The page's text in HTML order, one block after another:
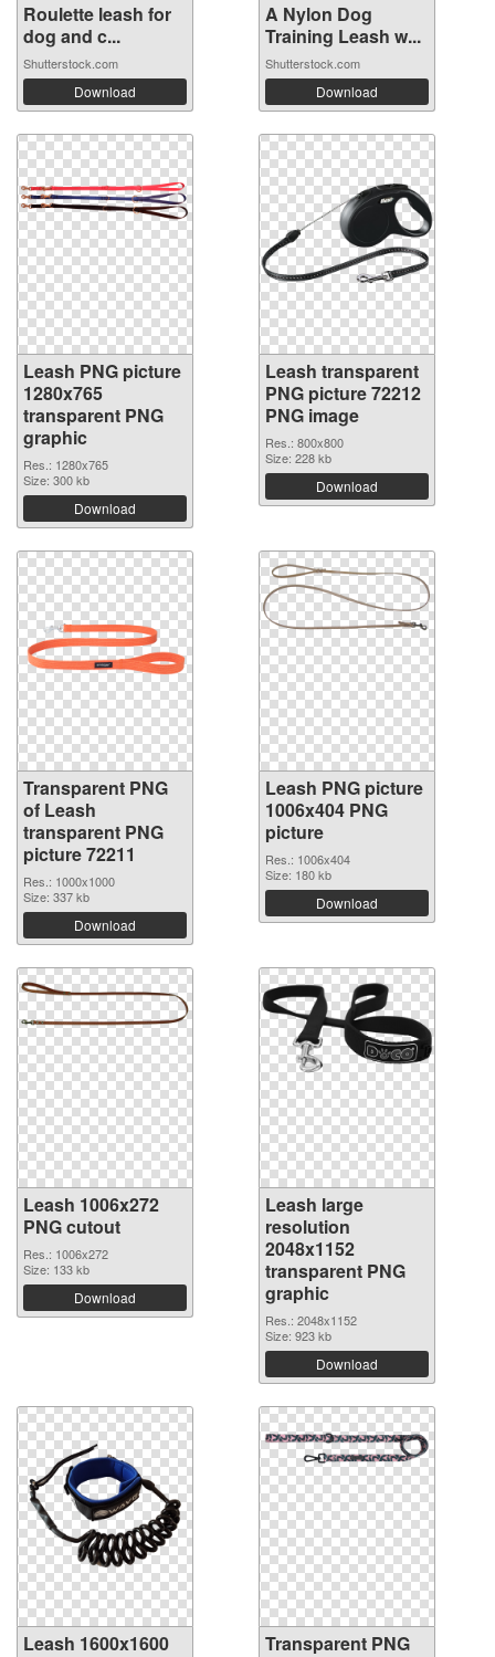
Roulette leash for
dog and c...
Shutterstock.com
Download
A Nylon Dog
Training Leash w...
Shutterstock.com
Download
Leash PNG picture
1280x765
transparent PNG
graphic
Res.: 1280x765
Size: 300 kb
Download
Leash transparent
PNG picture 72212
PNG image
Res.: 800x800
Size: 228 kb
Download
Transparent PNG
of Leash
transparent PNG
picture 72211
Res.: 1000x1000
Size: 337 kb
Download
Leash PNG picture
1006x404 PNG
picture
Res.: 1006x404
Size: 180 kb
Download
Leash 1006x272
PNG cutout
Res.: 1006x272
Size: 133 kb
Download
Leash large
resolution
2048x1152
transparent PNG
graphic
Res.: 2048x1152
Size: 923 kb
Download
Leash 1600x1600
Transparent PNG